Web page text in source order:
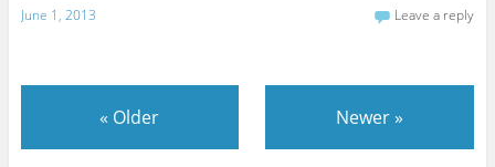
June 1, 2013 Leave a reply
« Older Newer»